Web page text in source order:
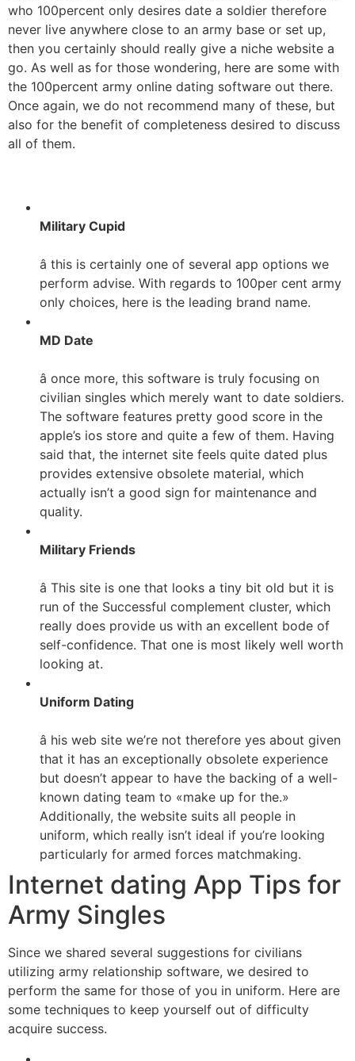
who 100percent only desires date a soldier therefore
never live anywhere close to an army base or set up,
then you certainly should really give a niche website a
go. As well as for those wondering, here are some with
the 100percent army online dating software out there.
Once again, we do not recommend many of these, but
also for the benefit of completeness desired to discuss
all of them.
Military Cupid
â this is certainly one of several app options we
perform advise. With regards to 100per cent army
only choices, here is the leading brand name.
MD Date
â once more, this software is truly focusing on
civilian singles which merely want to date soldiers.
The software features pretty good score in the
apple’s ios store and quite a few of them. Having
said that, the internet site feels quite dated plus
provides extensive obsolete material, which
actually isn’t a good sign for maintenance and
quality.
Military Friends
â This site is one that looks a tiny bit old but it is
run of the Successful complement cluster, which
really does provide us with an excellent bode of
self-confidence. That one is most likely well worth
looking at.
Uniform Dating
â his web site we’re not therefore yes about given
that it has an exceptionally obsolete experience
but doesn’t appear to have the backing of a well-
known dating team to «make up for the.»
Additionally, the website suits all people in
uniform, which really isn’t ideal if you’re looking
particularly for armed forces matchmaking.
Internet dating App Tips for
Army Singles
Since we shared several suggestions for civilians
utilizing army relationship software, we desired to
perform the same for those of you in uniform. Here are
some techniques to keep yourself out of difficulty
acquire success.